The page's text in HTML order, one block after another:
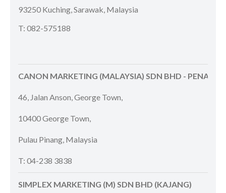
93250 Kuching, Sarawak, Malaysia
T: 082-575188
CANON MARKETING (MALAYSIA) SDN BHD - PENANG
46, Jalan Anson, George Town,
10400 George Town,
Pulau Pinang, Malaysia
T: 04-238 3838
SIMPLEX MARKETING (M) SDN BHD (KAJANG)